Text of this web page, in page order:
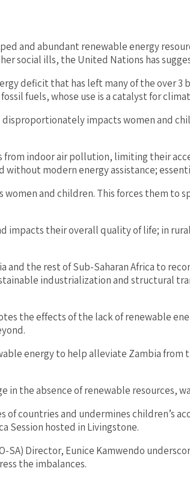
and abundant renewable energy
social ills, the United Nations has
deficit that has left many of the over
fuels, whose use is a catalyst for
disproportionately impacts women
from indoor air pollution, limiting their
modern energy assistance;
and children. This forces them
impacts their overall quality of life; in
the rest of Sub-Saharan Africa to
industrialization and structural
the effects of the lack of renewable
energy to help alleviate Zambia
in the absence of renewable
of countries and undermines children’s
Session hosted in Livingstone.
SA) Director, Eunice Kamwendo
the imbalances.